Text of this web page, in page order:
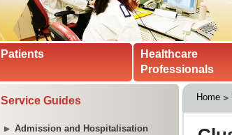
Patients
Healthcare
Professionals
Service Guides
Admission and Hospitalisation
Home